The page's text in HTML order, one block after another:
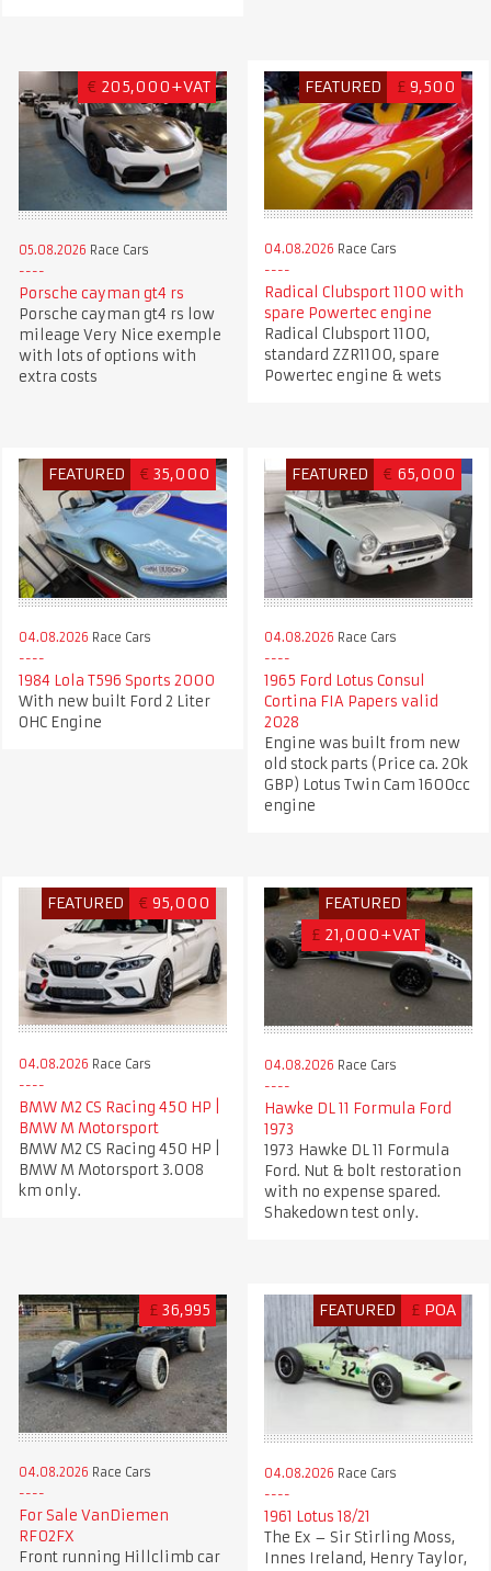
€ 205,000+VAT
05.08.2026 Race Cars
Porsche cayman gt4 rs
Porsche cayman gt4 rs low
mileage Very Nice exemple
with lots of options with
extra costs
FEATURED £ 9,500
04.08.2026 Race Cars
Radical Clubsport 1100 with
spare Powertec engine
Radical Clubsport 1100,
standard ZZR1100, spare
Powertec engine & wets
FEATURED € 35,000
04.08.2026 Race Cars
1984 Lola T596 Sports 2000
With new built Ford 2 Liter
OHC Engine
FEATURED € 65,000
04.08.2026 Race Cars
1965 Ford Lotus Consul
Cortina FIA Papers valid
2028
Engine was built from new
old stock parts (Price ca. 20k
GBP) Lotus Twin Cam 1600cc
engine
FEATURED € 95,000
04.08.2026 Race Cars
BMW M2 CS Racing 450 HP |
BMW M Motorsport
BMW M2 CS Racing 450 HP |
BMW M Motorsport 3.008
km only.
FEATURED
£ 21,000+VAT
04.08.2026 Race Cars
Hawke DL 11 Formula Ford
1973
1973 Hawke DL 11 Formula
Ford. Nut & bolt restoration
with no expense spared.
Shakedown test only.
£ 36,995
04.08.2026 Race Cars
For Sale VanDiemen
RF02FX
Front running Hillclimb car
FEATURED £ POA
04.08.2026 Race Cars
1961 Lotus 18/21
The Ex – Sir Stirling Moss,
Innes Ireland, Henry Taylor,